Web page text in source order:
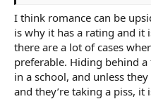
I think romance can be
is why it has a rating and
there are a lot of cases
preferable. Hiding behind
in a school, and unless
and they’re taking a piss, it